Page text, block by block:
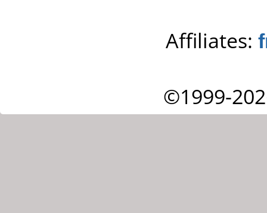
Affiliates:
©1999-